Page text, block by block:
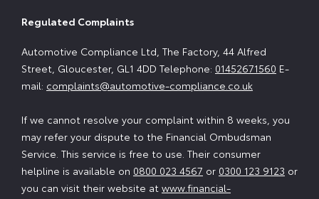
Regulated Complaints
Automotive Compliance Ltd, The Factory, 44 Alfred
Street, Gloucester, GL1 4DD Telephone: 01452671560 E-
mail: complaints@automotive-compliance.co.uk
If we cannot resolve your complaint within 8 weeks, you
may refer your dispute to the Financial Ombudsman
Service. This service is free to use. Their consumer
helpline is available on 0800 023 4567 or 0300 123 9123 or
you can visit their website at www.financial-